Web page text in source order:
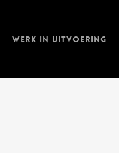
Werk in uitvoering